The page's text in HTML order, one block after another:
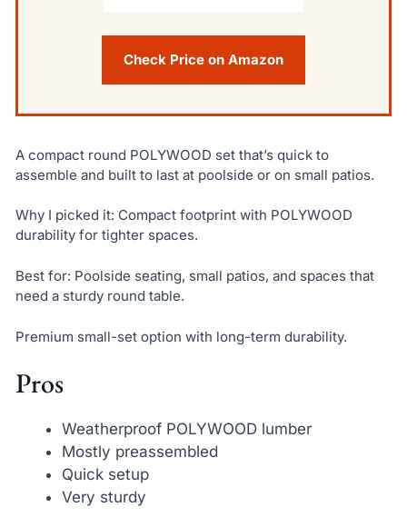
Check Price on Amazon
A compact round POLYWOOD set that’s quick to
assemble and built to last at poolside or on small patios.
Why I picked it: Compact footprint with POLYWOOD
durability for tighter spaces.
Best for: Poolside seating, small patios, and spaces that
need a sturdy round table.
Premium small-set option with long-term durability.
Pros
Weatherproof POLYWOOD lumber
Mostly preassembled
Quick setup
Very sturdy